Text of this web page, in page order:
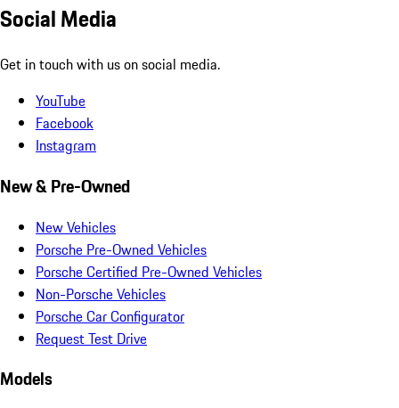
Social Media
Get in touch with us on social media.
YouTube
Facebook
Instagram
New & Pre-Owned
New Vehicles
Porsche Pre-Owned Vehicles
Porsche Certified Pre-Owned Vehicles
Non-Porsche Vehicles
Porsche Car Configurator
Request Test Drive
Models